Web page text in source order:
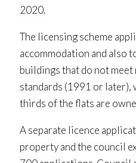
2020.
The licensing scheme
accommodation and also
buildings that do not
standards (1991 or later),
thirds of the flats are
A separate licence
property and the council